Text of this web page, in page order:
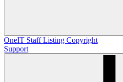
OneIT Staff Listing Copyright
Support